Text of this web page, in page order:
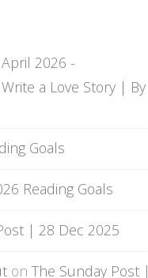
2026 -
a Love Story | By
Goals
Reading Goals
| 28 Dec 2025
on The Sunday Post |